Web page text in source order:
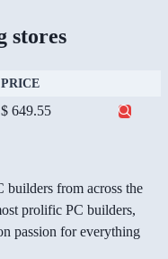
stores
PRICE
$ 649.55
from across the
prolific PC builders,
passion for everything